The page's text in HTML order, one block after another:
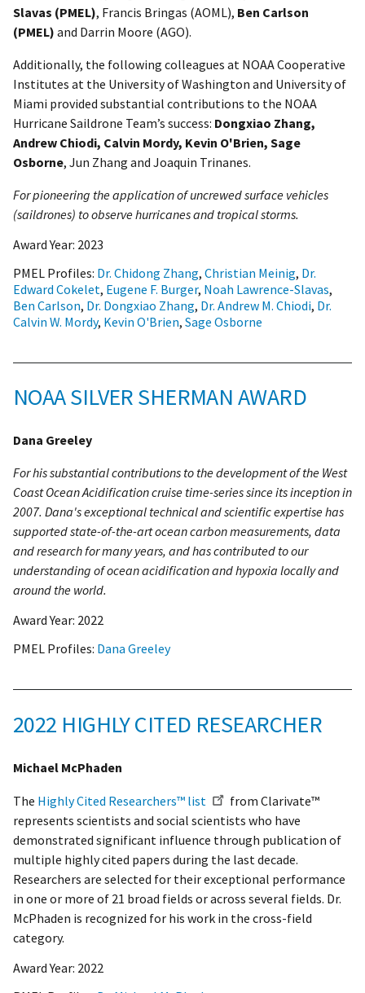
Slavas (PMEL), Francis Bringas (AOML), Ben Carlson
(PMEL) and Darrin Moore (AGO).
Additionally, the following colleagues at NOAA Cooperative
Institutes at the University of Washington and University of
Miami provided substantial contributions to the NOAA
Hurricane Saildrone Team’s success: Dongxiao Zhang,
Andrew Chiodi, Calvin Mordy, Kevin O'Brien, Sage
Osborne, Jun Zhang and Joaquin Trinanes.
For pioneering the application of uncrewed surface vehicles
(saildrones) to observe hurricanes and tropical storms.
Award Year: 2023
PMEL Profiles: Dr. Chidong Zhang, Christian Meinig, Dr.
Edward Cokelet, Eugene F. Burger, Noah Lawrence-Slavas,
Ben Carlson, Dr. Dongxiao Zhang, Dr. Andrew M. Chiodi, Dr.
Calvin W. Mordy, Kevin O'Brien, Sage Osborne
NOAA SILVER SHERMAN AWARD
Dana Greeley
For his substantial contributions to the development of the West
Coast Ocean Acidification cruise time-series since its inception in
2007. Dana's exceptional technical and scientific expertise has
supported state-of-the-art ocean carbon measurements, data
and research for many years, and has contributed to our
understanding of ocean acidification and hypoxia locally and
around the world.
Award Year: 2022
PMEL Profiles: Dana Greeley
2022 HIGHLY CITED RESEARCHER
Michael McPhaden
The Highly Cited Researchers™ list
from Clarivate™
represents scientists and social scientists who have
demonstrated significant influence through publication of
multiple highly cited papers during the last decade.
Researchers are selected for their exceptional performance
in one or more of 21 broad fields or across several fields. Dr.
McPhaden is recognized for his work in the cross-field
category.
Award Year: 2022